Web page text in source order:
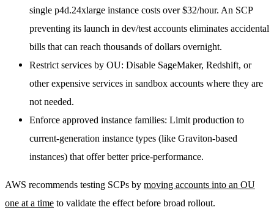
single p4d.24xlarge instance costs over $32/hour. An SCP
preventing its launch in dev/test accounts eliminates accidental
bills that can reach thousands of dollars overnight.
Restrict services by OU: Disable SageMaker, Redshift, or
other expensive services in sandbox accounts where they are
not needed.
Enforce approved instance families: Limit production to
current-generation instance types (like Graviton-based
instances) that offer better price-performance.
AWS recommends testing SCPs by moving accounts into an OU
one at a time to validate the effect before broad rollout.